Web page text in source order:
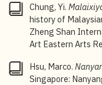
Chung, Yi.
history of
Zheng Shan
Art Eastern Arts
Hsu, Marco.
Singapore: